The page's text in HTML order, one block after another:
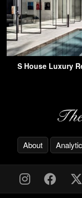
S House Luxury
About